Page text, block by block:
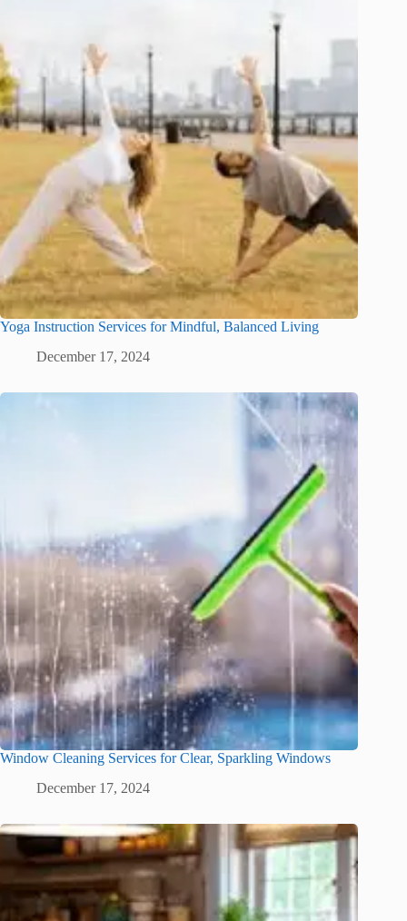
Yoga Instruction Services for Mindful, Balanced Living
December 17, 2024
Window Cleaning Services for Clear, Sparkling Windows
December 17, 2024